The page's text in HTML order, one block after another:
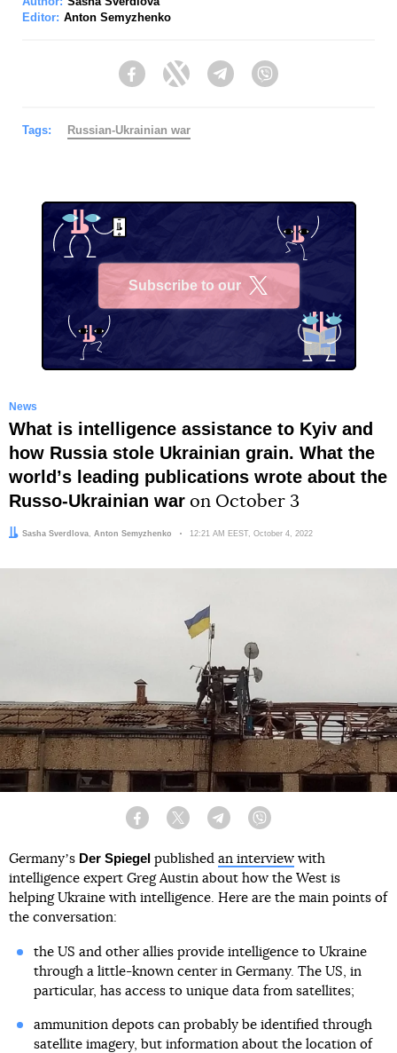
Editor: Anton Semyzhenko
FacebookTwitter Telegram
Tags: Russian-Ukrainian war
Subscribe to our
News
What is intelligence assistance to Kyiv and
how Russia stole Ukrainian grain. What the
worldʼs leading publications wrote about the
Russo-Ukrainian war on October 3
Author:
Sasha Sverdlova
Editor: Anton Semyzhenko Date:
12:21 AM EEST, October 4, 2022
Facebook Twitter Telegram
Germanyʼs Der Spiegel published an interview with
intelligence expert Greg Austin about how the West is
helping Ukraine with intelligence. Here are the main points of
the conversation:
the US and other allies provide intelligence to Ukraine
through a little-known center in Germany. The US, in
particular, has access to unique data from satellites;
ammunition depots can probably be identified through
satellite imagery, but information about the location of